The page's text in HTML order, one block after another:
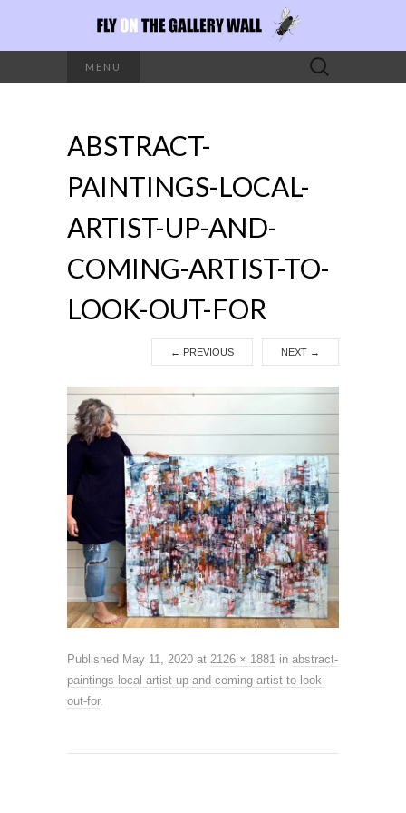
MENU
Search
for:
ABSTRACT-
PAINTINGS-LOCAL-
ARTIST-UP-AND-
COMING-ARTIST-TO-
LOOK-OUT-FOR
← PREVIOUS NEXT →
Published May 11, 2020 at 2126 × 1881 in abstract-
paintings-local-artist-up-and-coming-artist-to-look-
out-for.